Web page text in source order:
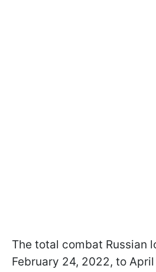
The total combat Russian
February 24, 2022, to